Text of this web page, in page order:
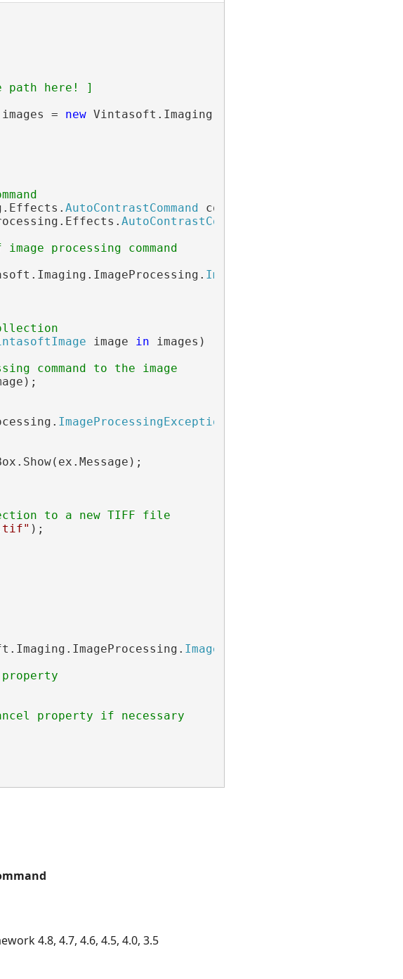
here! ]
images = new Vintasoft.Imaging.
AutoContrastCommand command =
AutoContrastCommand
processing command
image in images)
command to the image
ImageProcessingException
to a new TIFF file
);
property if necessary
4.8, 4.7, 4.6, 4.5, 4.0, 3.5